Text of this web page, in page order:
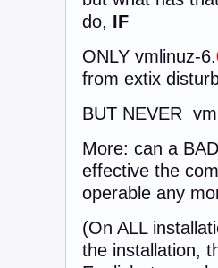
do, IF
ONLY vmlinuz-6.
from extix
BUT NEVER
More: can a
effective the
operable any
(On ALL
the installation,